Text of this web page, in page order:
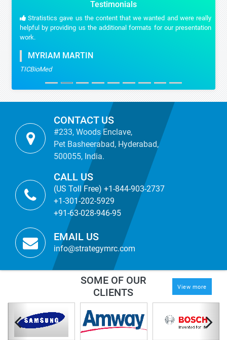
Testimonials
Stratistics gave us the content that we wanted and were really
helpful by providing us the additional formats for our presentation
work.
MYRIAM MARTIN
TICBioMed
CONTACT US
#233, Woods Enclave,
Pet Basheerabad, Hyderabad,
500055, India.
CALL US
(US Toll Free) +1-844-903-2737
+1-301-202-5929
+91-63-028-946-95
EMAIL US
info@strategymrc.com
SOME OF OUR
CLIENTS
View more